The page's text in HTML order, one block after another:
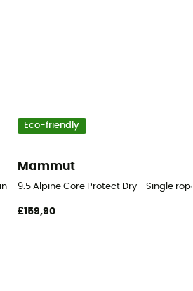
rope
Eco-friendly
Mammut
9.5 Alpine Core Protect Dry - Single rope
£159,90